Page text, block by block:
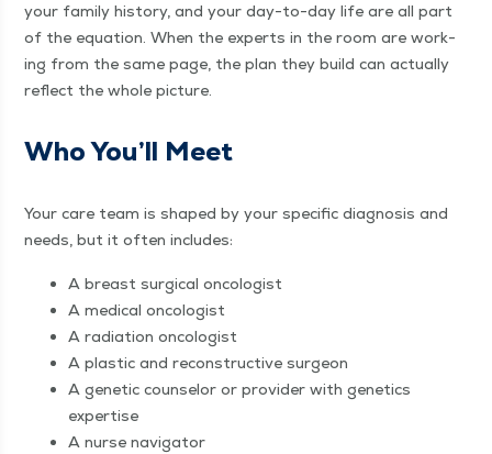
your fam­i­ly his­to­ry, and your day-to-day life are all part
of the equa­tion. When the experts in the room are work­
ing from the same page, the plan they build can actu­al­ly
reflect the whole picture.
Who You’ll Meet
Your care team is shaped by your spe­cif­ic diag­no­sis and
needs, but it often includes:
A breast sur­gi­cal oncologist
A med­ical oncologist
A radi­a­tion oncologist
A plas­tic and recon­struc­tive surgeon
A genet­ic coun­selor or provider with genet­ics
expertise
A nurse navigator